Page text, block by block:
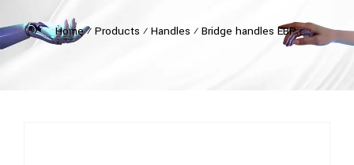
Home⁄ Products ⁄ Handles ⁄ Bridge handles EBP.